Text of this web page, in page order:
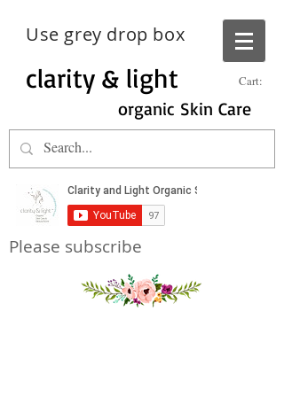
clarity & light
organic Skin Care
Cart:
Use grey drop box
Please subscribe